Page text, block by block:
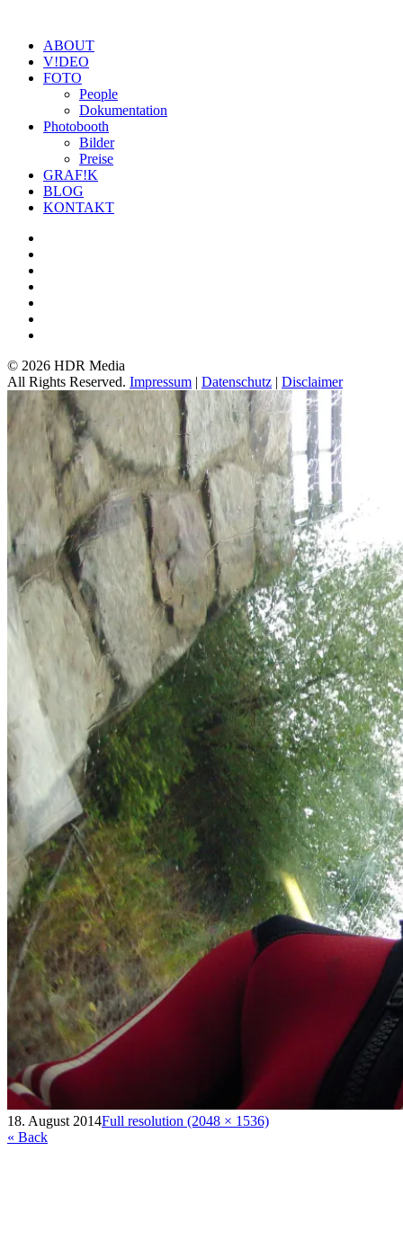
ABOUT
V!DEO
FOTO
People
Dokumentation
Photobooth
Bilder
Preise
GRAF!K
BLOG
KONTAKT
© 2026 HDR Media
All Rights Reserved. Impressum | Datenschutz | Disclaimer
18. August 2014Full resolution (2048 × 1536)
« Back